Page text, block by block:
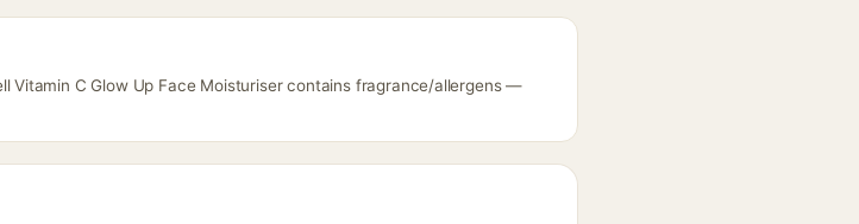
Vitamin C Glow Up Face Moisturiser contains fragrance/allergens —